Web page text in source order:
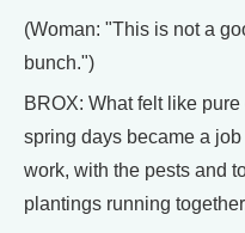
(Woman: "This is not a
bunch.")
BROX: What felt like
spring days became a
work, with the pests and
plantings running